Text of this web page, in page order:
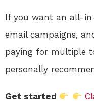
If you want an all-
email campaigns,
paying for multiple
personally
Get started